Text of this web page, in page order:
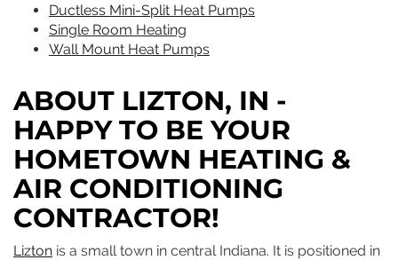
Ductless Mini-Split Heat Pumps
Single Room Heating
Wall Mount Heat Pumps
ABOUT LIZTON, IN -
HAPPY TO BE YOUR
HOMETOWN HEATING &
AIR CONDITIONING
CONTRACTOR!
Lizton is a small town in central Indiana. It is positioned in